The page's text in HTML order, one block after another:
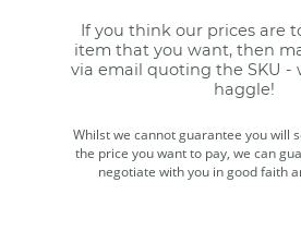
If you think our prices are
item that you want, then
via email quoting the SKU -
haggle!
Whilst we cannot guarantee you will
the price you want to pay, we can
negotiate with you in good faith